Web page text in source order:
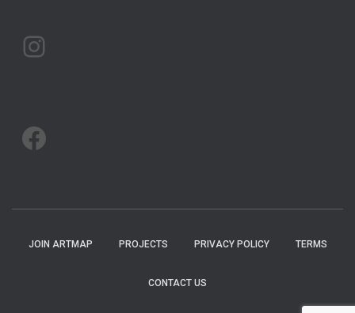
JOIN ARTMAP PROJECTS PRIVACY POLICY TERMS
CONTACT US